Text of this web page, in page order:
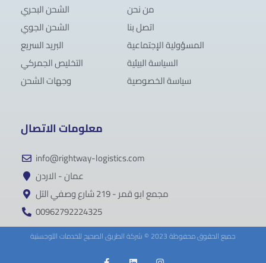
الشحن البحري
الشحن الجوي
البريد السريع
التخليص الجمركي
وجهات الشحن
من نحن
اتصل بنا
المسؤولية الإجتماعية
السياسة البيئية
سياسة الخصوصية
معلومات الاتصال
info@rightway-logistics.com
عمان - الاردن
مجمع ابو قمر - 219 شارع وصفي التل
00962792224325
جميع الحقوق محفوظة 2023 © شركة الطريق الصحيح للخدمات اللوجستية
a i n